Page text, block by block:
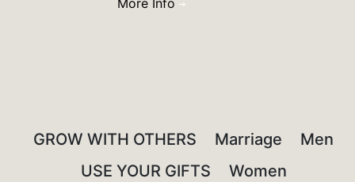
More Info
GROW WITH OTHERS Marriage
Men
USE YOUR GIFTS
Women